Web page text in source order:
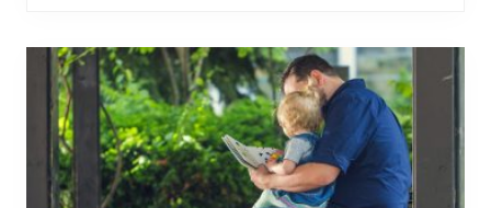
n
R
e
f
l
e
c
t
i